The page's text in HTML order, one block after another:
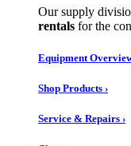
Our supply
rentals for the
Equipment
Shop Products ›
Service & Repairs ›